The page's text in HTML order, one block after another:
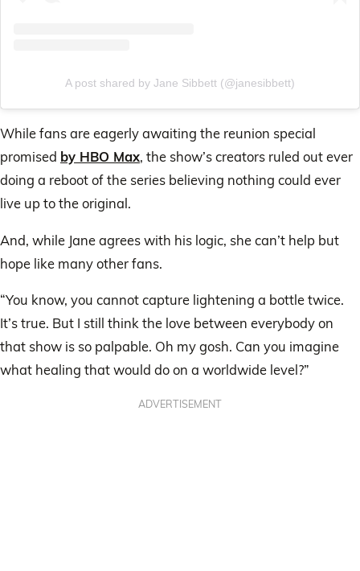
A post shared by Jane Sibbett (@janesibbett)
While fans are eagerly awaiting the reunion special
promised by HBO Max, the show’s creators ruled out ever
doing a reboot of the series believing nothing could ever
live up to the original.
And, while Jane agrees with his logic, she can’t help but
hope like many other fans.
“You know, you cannot capture lightening a bottle twice.
It’s true. But I still think the love between everybody on
that show is so palpable. Oh my gosh. Can you imagine
what healing that would do on a worldwide level?”
ADVERTISEMENT